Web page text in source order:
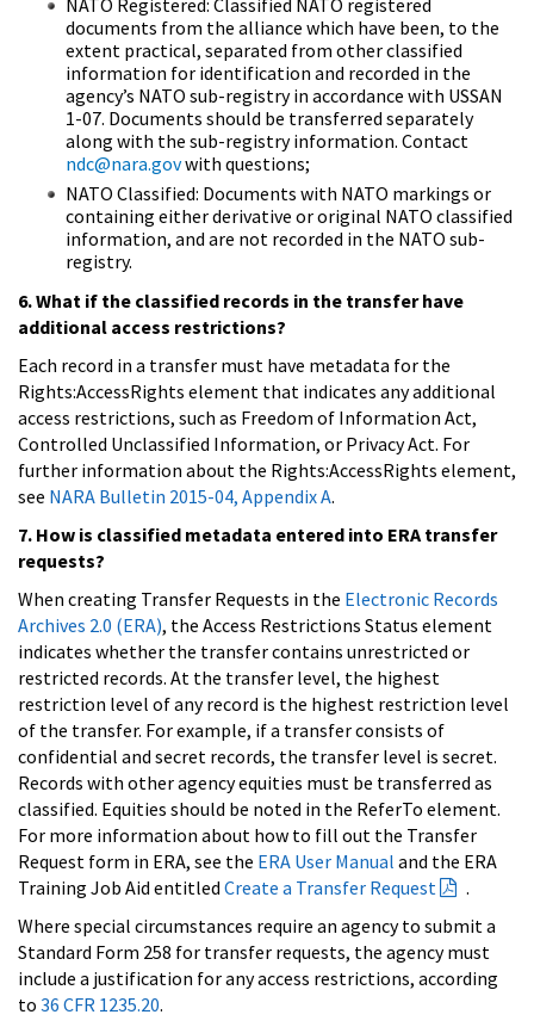
documents from the alliance which have been, to the
extent practical, separated from other classified
information for identification and recorded in the
agency’s NATO sub-registry in accordance with USSAN
1-07. Documents should be transferred separately
along with the sub-registry information. Contact
ndc@nara.govwith questions;
NATO Classified: Documents with NATO markings or
containing either derivative or original NATO classified
information, and are not recorded in the NATO sub-
registry.
6. What if the classified records in the transfer have
additional access restrictions?
Each record in a transfer must have metadata for the
Rights:AccessRights element that indicates any additional
access restrictions, such as Freedom of Information Act,
Controlled Unclassified Information, or Privacy Act. For
further information about the Rights:AccessRights element,
see NARA Bulletin 2015-04, Appendix A.
7. How is classified metadata entered into ERA transfer
requests?
When creating Transfer Requests in the Electronic Records
Archives 2.0 (ERA), the Access Restrictions Status element
indicates whether the transfer contains unrestricted or
restricted records. At the transfer level, the highest
restriction level of any record is the highest restriction level
of the transfer. For example, if a transfer consists of
confidential and secret records, the transfer level is secret.
Records with other agency equities must be transferred as
classified. Equities should be noted in the ReferTo element.
For more information about how to fill out the Transfer
Request form in ERA, see the ERA User Manual and the ERA
Training Job Aid entitled Create a Transfer Request
.
Where special circumstances require an agency to submit a
Standard Form 258 for transfer requests, the agency must
include a justification for any access restrictions, according
to 36 CFR 1235.20.